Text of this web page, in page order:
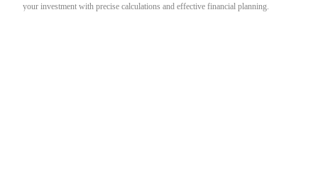
your investment with precise calculations and effective financial planning.